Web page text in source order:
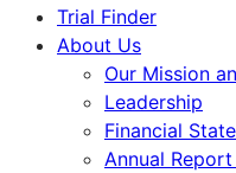
Trial Finder
About Us
Our Mission
Leadership
Financial
Annual